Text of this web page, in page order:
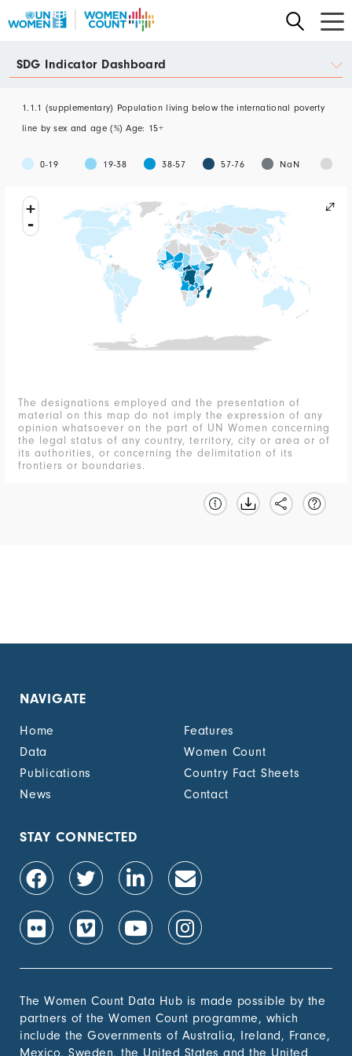
to
content
Data
SDG Indicator Dashboard
poverty line by sex an...
1.1.1 (supplementary) Population living below the international poverty
line by sex and age (%) Age: 15+
0-19 19-38 38-57 57-76 NaN
+
-
The designations employed and the presentation of
material on this map do not imply the expression of any
opinion whatsoever on the part of UN Women concerning
the legal status of any country, territory, city or area or of
its authorities, or concerning the delimitation of its
frontiers or boundaries.
NAVIGATE
Home
Features
Data
Women Count
Publications
Country Fact Sheets
News
Contact
STAY CONNECTED
The Women Count Data Hub is made possible by the
partners of the Women Count programme, which
include the Governments of Australia, Ireland, France,
Mexico, Sweden, the United States and the United